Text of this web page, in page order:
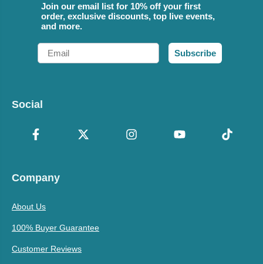
Join our email list for 10% off your first
order, exclusive discounts, top live events,
and more.
Email
Subscribe
Social
Company
About Us
100% Buyer Guarantee
Customer Reviews